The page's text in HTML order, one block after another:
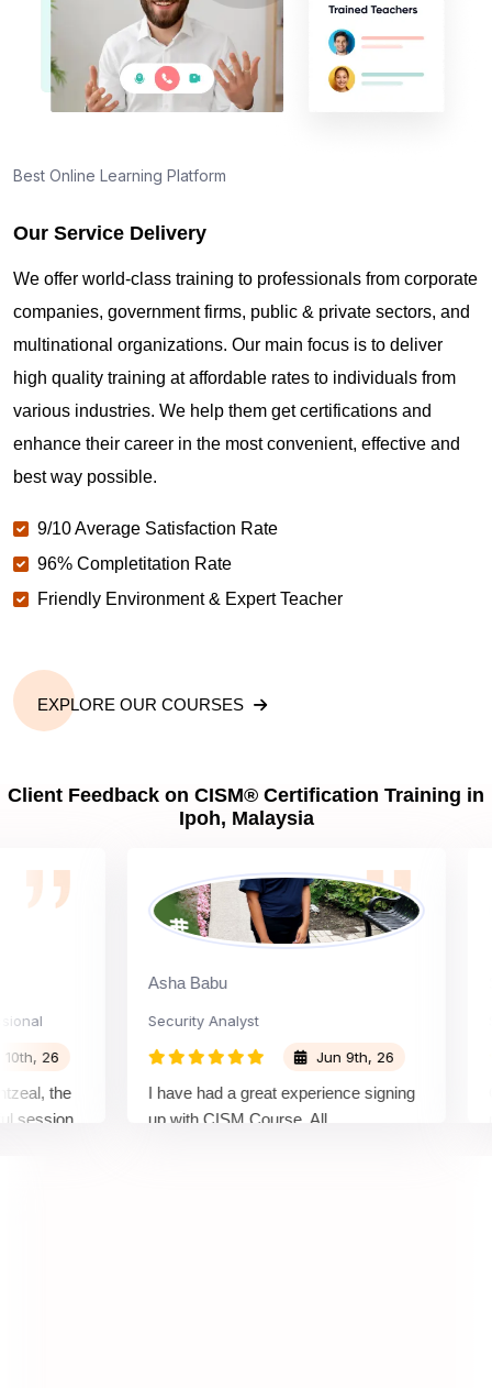
Best Online Learning Platform
Our Service Delivery
We offer world-class training to professionals from corporate
companies, government firms, public & private sectors, and
multinational organizations. Our main focus is to deliver
high quality training at affordable rates to individuals from
various industries. We help them get certifications and
enhance their career in the most convenient, effective and
best way possible.
9/10 Average Satisfaction Rate
96% Completitation Rate
Friendly Environment & Expert Teacher
EXPLORE OUR COURSES
Client Feedback on CISM® Certification Training in
Ipoh, Malaysia
the
Asha Babu
Security Analyst
Jun 9th, 26
I have had a great experience signing
up with CISM Course. All